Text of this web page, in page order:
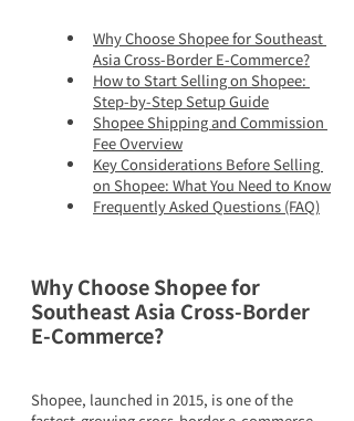
Why Choose Shopee for Southeast
Asia Cross-Border E-Commerce?
How to Start Selling on Shopee:
Step-by-Step Setup Guide
Shopee Shipping and Commission
Fee Overview
Key Considerations Before Selling
on Shopee: What You Need to Know
Frequently Asked Questions (FAQ)
Why Choose Shopee for
Southeast Asia Cross-Border
E-Commerce?
Shopee, launched in 2015, is one of the